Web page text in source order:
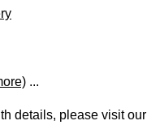
...
details, please visit our